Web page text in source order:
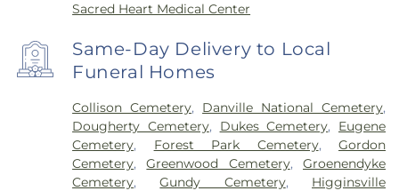
Sacred Heart Medical Center
Same-Day Delivery to Local
Funeral Homes
Collison Cemetery, Danville National Cemetery,
Dougherty Cemetery, Dukes Cemetery, Eugene
Cemetery, Forest Park Cemetery,Gordon
Cemetery,Greenwood Cemetery,Groenendyke
Cemetery,Gundy Cemetery, Higginsville